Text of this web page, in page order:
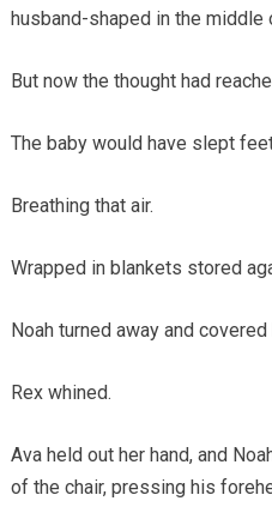
husband-shaped in the middle
But now the thought had
The baby would have slept
Breathing that air.
Wrapped in blankets stored
Noah turned away and covered
Rex whined.
Ava held out her hand, and
of the chair, pressing his